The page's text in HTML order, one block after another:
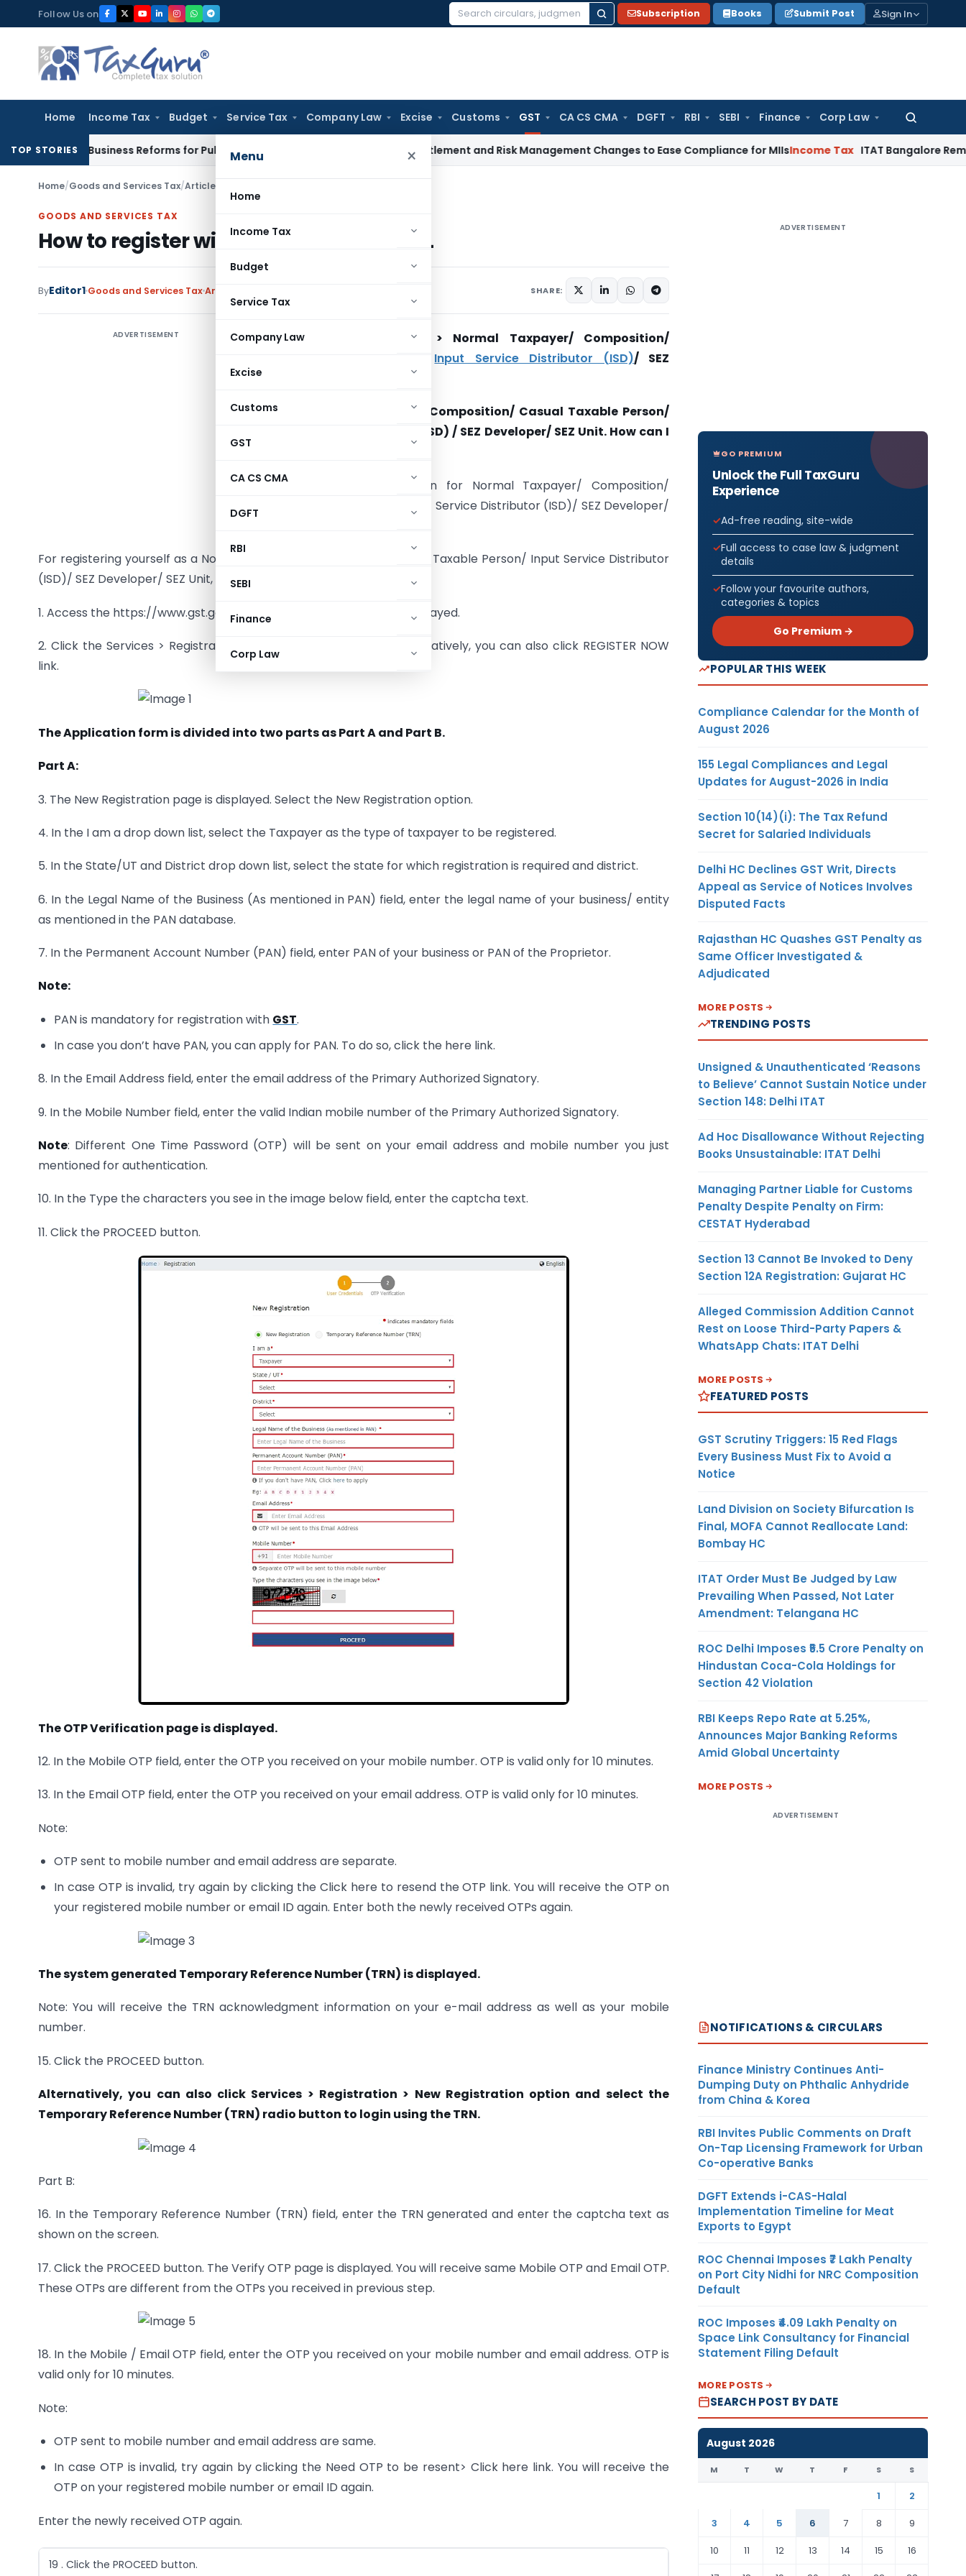
to
content
Follow Us on
Search
Subscription Books Submit Post Sign In
Home Income Tax Budget Service Tax Company Law Excise Customs GST CA CS CMA DGFT RBI SEBI Finance Corp Law
Search
Menu ×
Home
Income Tax
Budget
Service Tax
Company Law
Excise
Customs
GST
CA CS CMA
DGFT
RBI
SEBI
Finance
Corp Law
TOP STORIES
Doing Business Reforms for Public Consultation SEBI Proposes Settlement and Risk Management Changes to Ease Compliance for MIIsIncome Tax ITAT Bangalore Remands
Home/Goods and Services Tax/Articles
GOODS AND SERVICES TAX
How to register with GST? USER MANUAL
ByEditor1 Goods and Services TaxArticles SHARE:
ADVERTISEMENT
Registration Application > Normal Taxpayer/ Composition/
Input Service Distributor (ISD)/ SEZ
I am a Normal Taxpayer/ Composition/ Casual Taxable Person/
Input Service Distributor (ISD) / SEZ Developer/ SEZ Unit. How can I
The Registration Application for Normal Taxpayer/ Composition/
Casual Taxable Person/ Input Service Distributor (ISD)/ SEZ Developer/
For registering yourself as a Normal Taxpayer/ Composition/ Casual Taxable Person/ Input Service Distributor
(ISD)/ SEZ Developer/ SEZ Unit, perform the following steps:
1. Access the https://www.gst.gov.in/ URL. The GST Home page is displayed.
2. Click the Services > Registration > New Registration option. Alternatively, you can also click REGISTER NOW
link.
The Application form is divided into two parts as Part A and Part B.
Part A:
3. The New Registration page is displayed. Select the New Registration option.
4. In the I am a drop down list, select the Taxpayer as the type of taxpayer to be registered.
5. In the State/UT and District drop down list, select the state for which registration is required and district.
6. In the Legal Name of the Business (As mentioned in PAN) field, enter the legal name of your business/ entity
as mentioned in the PAN database.
7. In the Permanent Account Number (PAN) field, enter PAN of your business or PAN of the Proprietor.
Note:
PAN is mandatory for registration with GST.
In case you don’t have PAN, you can apply for PAN. To do so, click the here link.
8. In the Email Address field, enter the email address of the Primary Authorized Signatory.
9. In the Mobile Number field, enter the valid Indian mobile number of the Primary Authorized Signatory.
Note: Different One Time Password (OTP) will be sent on your email address and mobile number you just
mentioned for authentication.
10. In the Type the characters you see in the image below field, enter the captcha text.
11. Click the PROCEED button.
The OTP Verification page is displayed.
12. In the Mobile OTP field, enter the OTP you received on your mobile number. OTP is valid only for 10 minutes.
13. In the Email OTP field, enter the OTP you received on your email address. OTP is valid only for 10 minutes.
Note:
OTP sent to mobile number and email address are separate.
In case OTP is invalid, try again by clicking the Click here to resend the OTP link. You will receive the OTP on
your registered mobile number or email ID again. Enter both the newly received OTPs again.
The system generated Temporary Reference Number (TRN) is displayed.
Note: You will receive the TRN acknowledgment information on your e-mail address as well as your mobile
number.
15. Click the PROCEED button.
Alternatively, you can also click Services > Registration > New Registration option and select the
TemporaryReference Number (TRN) radio button to login using the TRN.
Part B:
16. In the Temporary Reference Number (TRN) field, enter the TRN generated and enter the captcha text as
shown on the screen.
17. Click the PROCEED button. The Verify OTP page is displayed. You will receive same Mobile OTP and Email OTP.
These OTPs are different from the OTPs you received in previous step.
18. In the Mobile / Email OTP field, enter the OTP you received on your mobile number and email address. OTP is
valid only for 10 minutes.
Note:
OTP sent to mobile number and email address are same.
In case OTP is invalid, try again by clicking the Need OTP to be resent> Click here link. You will receive the
OTP on your registered mobile number or email ID again.
Enter the newly received OTP again.
19 . Click the PROCEED button.
ADVERTISEMENT
GO PREMIUM
Unlock the Full TaxGuru
Experience
Ad-free reading, site-wide
Full access to case law & judgment
details
Follow your favourite authors,
categories & topics
Go Premium →
POPULAR THIS WEEK
Compliance Calendar for the Month of
August 2026
155 Legal Compliances and Legal
Updates for August-2026 in India
Section 10(14)(i): The Tax Refund
Secret for Salaried Individuals
Delhi HC Declines GST Writ, Directs
Appeal as Service of Notices Involves
Disputed Facts
Rajasthan HC Quashes GST Penalty as
Same Officer Investigated &
Adjudicated
MORE POSTS
TRENDING POSTS
Unsigned & Unauthenticated ‘Reasons
to Believe’ Cannot Sustain Notice under
Section 148: Delhi ITAT
Ad Hoc Disallowance Without Rejecting
Books Unsustainable: ITAT Delhi
Managing Partner Liable for Customs
Penalty Despite Penalty on Firm:
CESTAT Hyderabad
Section 13 Cannot Be Invoked to Deny
Section 12A Registration: Gujarat HC
Alleged Commission Addition Cannot
Rest on Loose Third-Party Papers &
WhatsApp Chats: ITAT Delhi
MORE POSTS
FEATURED POSTS
GST Scrutiny Triggers: 15 Red Flags
Every Business Must Fix to Avoid a
Notice
Land Division on Society Bifurcation Is
Final, MOFA Cannot Reallocate Land:
Bombay HC
ITAT Order Must Be Judged by Law
Prevailing When Passed, Not Later
Amendment: Telangana HC
ROC Delhi Imposes ₹5.5 Crore Penalty on
Hindustan Coca-Cola Holdings for
Section 42 Violation
RBI Keeps Repo Rate at 5.25%,
Announces Major Banking Reforms
Amid Global Uncertainty
MORE POSTS
ADVERTISEMENT
NOTIFICATIONS & CIRCULARS
Finance Ministry Continues Anti-
Dumping Duty on Phthalic Anhydride
from China & Korea
RBI Invites Public Comments on Draft
On-Tap Licensing Framework for Urban
Co-operative Banks
DGFT Extends i-CAS-Halal
Implementation Timeline for Meat
Exports to Egypt
ROC Chennai Imposes ₹7 Lakh Penalty
on Port City Nidhi for NRC Composition
Default
ROC Imposes ₹4.09 Lakh Penalty on
Space Link Consultancy for Financial
Statement Filing Default
MORE POSTS
SEARCH POST BY DATE
August 2026
M T W T F S S
1
2
3
4 5 6 7 8
9
10
11 12 13 14 15
16